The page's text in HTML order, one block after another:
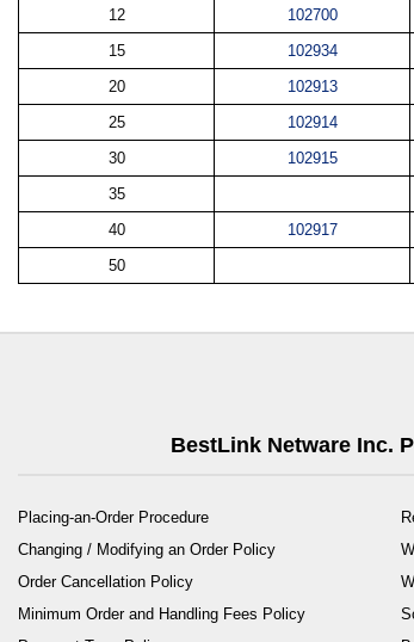
12
102700
15
102934
20
102913
25
102914
30
102915
35
40
102917
50
BestLink Netware Inc.
Placing-an-Order Procedure
Changing / Modifying an Order Policy
Order Cancellation Policy
Minimum Order and Handling Fees Policy